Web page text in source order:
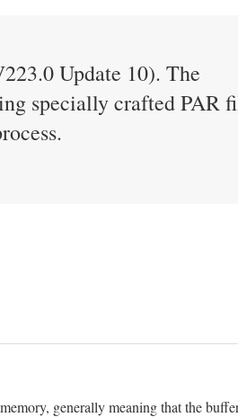
Update 10). The
specially crafted PAR
generally meaning that the